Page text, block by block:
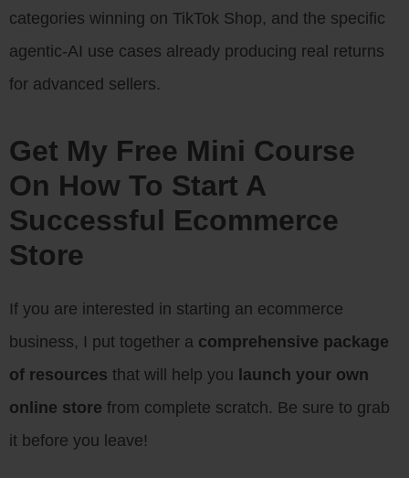
categories winning on TikTok Shop, and the specific
agentic-AI use cases already producing real returns
for advanced sellers.
Get My Free Mini Course
On How To Start A
Successful Ecommerce
Store
If you are interested in starting an ecommerce
business, I put together a comprehensive package
of resources that will help you launch your own
online store from complete scratch. Be sure to grab
it before you leave!